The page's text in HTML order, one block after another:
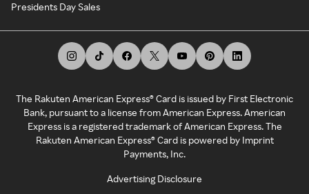
Presidents Day Sales
The Rakuten American Express® Card is issued by First Electronic
Bank, pursuant to a license from American Express. American
Express is a registered trademark of American Express. The
Rakuten American Express® Card is powered by Imprint
Payments, Inc.
Advertising Disclosure